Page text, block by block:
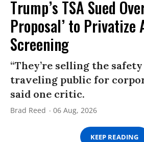
Trump’s TSA Sued
Proposal’ to
Screening
“They’re selling the
traveling public for
said one critic.
Brad Reed 06 Aug, 2026
KEEP READING